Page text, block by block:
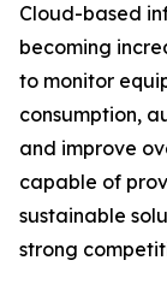
Cloud-based
becoming
to monitor
consumption,
and improve
capable of
sustainable
strong